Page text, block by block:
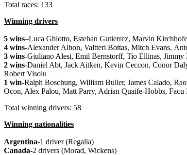
Total races: 133
Winning drivers
5 wins–Luca Ghiotto, Esteban Gutierrez, Marvin
4 wins-Alexander Albon, Valtteri Bottas, Mitch Evans,
3 wins-Giuliano Alesi, Emil Bernstorff, Tio Ellinas, Jimmy
2 wins-Daniel Abt, Jack Aitken, Kevin Ceccon, Conor
Robert Visoiu
1 win-Ralph Boschung, William Buller, James Calado,
Ocon, Alex Palou, Matt Parry, Adrian Quaife-Hobbs,
Total winning drivers: 58
Winning nationalities
Argentina-1 driver (Regalia)
Canada-2 drivers (Morad, Wickens)